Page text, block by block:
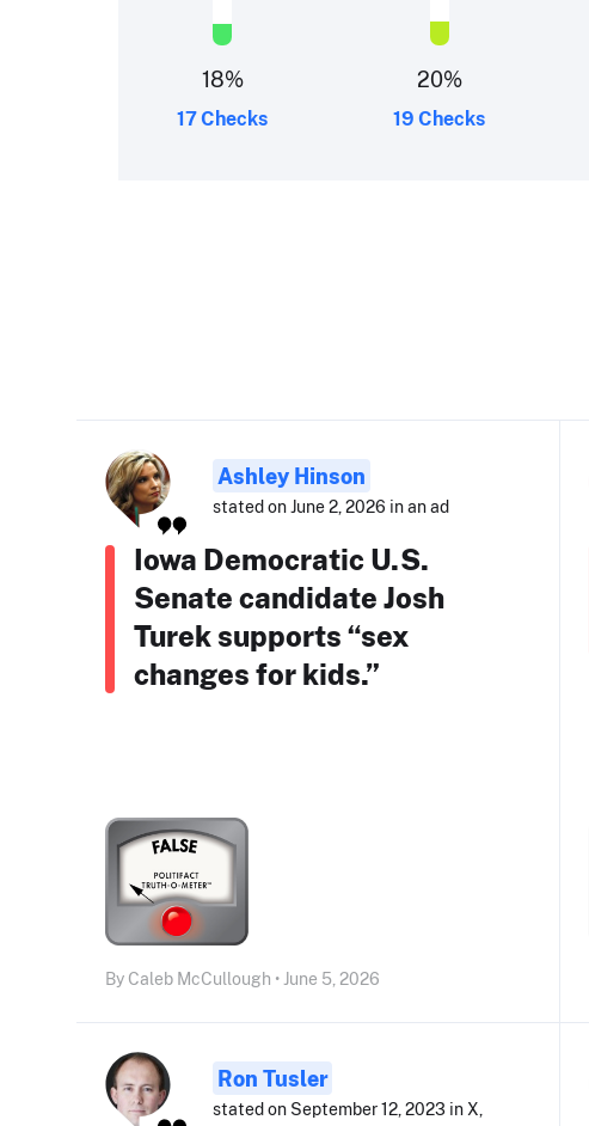
18%
17 Checks
20%
19 Checks
Ashley Hinson
stated on June 2, 2026 in an ad
Iowa Democratic U.S.
Senate candidate Josh
Turek supports “sex
changes for kids.”
By Caleb McCullough • June 5, 2026
Ron Tusler
stated on September 12, 2023 in X,